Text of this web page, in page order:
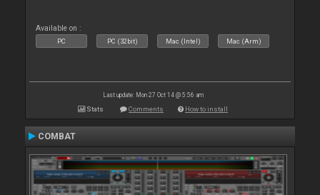
Available on :
PC PC (32bit) Mac (Intel) Mac (Arm)
Last update: Mon 27 Oct 14 @ 5:56 am
Stats Comments How to install
COMBAT